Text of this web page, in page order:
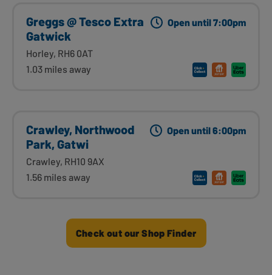
Greggs @ Tesco Extra
Gatwick
Horley, RH6 0AT
1.03 miles away
Open until 7:00pm
Crawley, Northwood
Park, Gatwi
Crawley, RH10 9AX
1.56 miles away
Open until 6:00pm
Check out our Shop Finder